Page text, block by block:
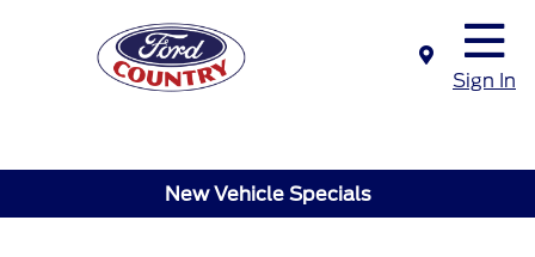
Sign In
New Vehicle Specials